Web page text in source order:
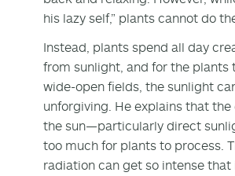
his lazy self,” plants cannot do
Instead, plants spend all day
from sunlight, and for the plants
wide-open fields, the sunlight
unforgiving. He explains that the
the sun—particularly direct
too much for plants to process.
radiation can get so intense